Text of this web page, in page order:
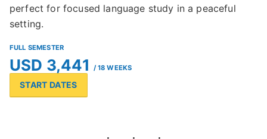
perfect for focused language study in a peaceful
setting.
FULL SEMESTER
USD 3,441 / 18 WEEKS
START DATES